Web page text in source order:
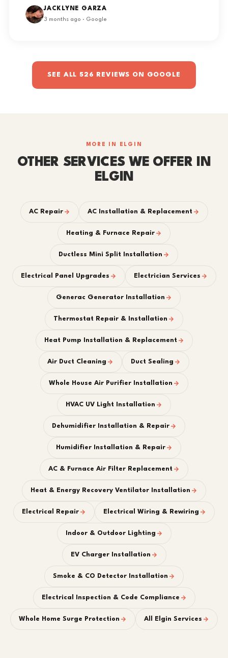
JACKLYNE GARZA
3 months ago · Google
SEE ALL 526 REVIEWS ON GOOGLE
MORE IN ELGIN
OTHER SERVICES WE OFFER IN
ELGIN
AC Repair AC Installation & Replacement
Heating & Furnace Repair
Ductless Mini Split Installation
Electrical Panel Upgrades Electrician Services
Generac Generator Installation
Thermostat Repair & Installation
Heat Pump Installation & Replacement
Air Duct Cleaning Duct Sealing
Whole House Air Purifier Installation
HVAC UV Light Installation
Dehumidifier Installation & Repair
Humidifier Installation & Repair
AC & Furnace Air Filter Replacement
Heat & Energy Recovery Ventilator Installation
Electrical Repair Electrical Wiring & Rewiring
Indoor & Outdoor Lighting
EV Charger Installation
Smoke & CO Detector Installation
Electrical Inspection & Code Compliance
Whole Home Surge Protection All Elgin Services